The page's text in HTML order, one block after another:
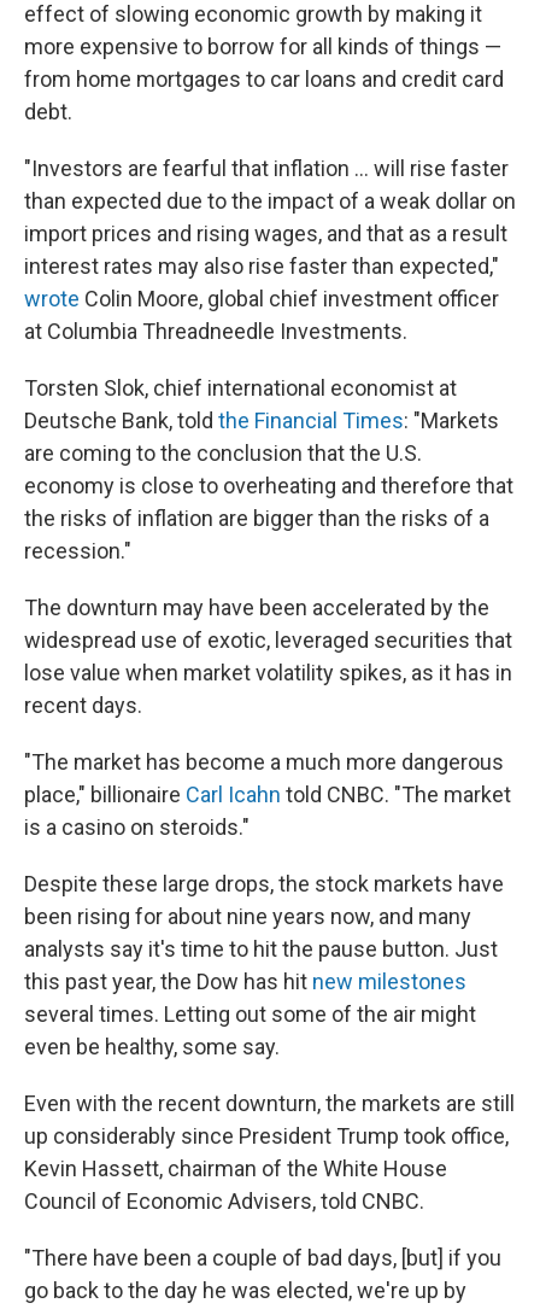
effect of slowing economic growth by making it
more expensive to borrow for all kinds of things —
from home mortgages to car loans and credit card
debt.
"Investors are fearful that inflation ... will rise faster
than expected due to the impact of a weak dollar on
import prices and rising wages, and that as a result
interest rates may also rise faster than expected,"
wrote Colin Moore, global chief investment officer
at Columbia Threadneedle Investments.
Torsten Slok, chief international economist at
Deutsche Bank, told the Financial Times: "Markets
are coming to the conclusion that the U.S.
economy is close to overheating and therefore that
the risks of inflation are bigger than the risks of a
recession."
The downturn may have been accelerated by the
widespread use of exotic, leveraged securities that
lose value when market volatility spikes, as it has in
recent days.
"The market has become a much more dangerous
place," billionaire Carl Icahn told CNBC. "The market
is a casino on steroids."
Despite these large drops, the stock markets have
been rising for about nine years now, and many
analysts say it's time to hit the pause button. Just
this past year, the Dow has hit new milestones
several times. Letting out some of the air might
even be healthy, some say.
Even with the recent downturn, the markets are still
up considerably since President Trump took office,
Kevin Hassett, chairman of the White House
Council of Economic Advisers, told CNBC.
"There have been a couple of bad days, [but] if you
go back to the day he was elected, we're up by